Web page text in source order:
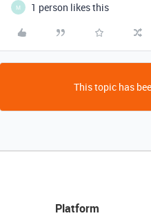
M 1 person likes this
This topic has
Platform